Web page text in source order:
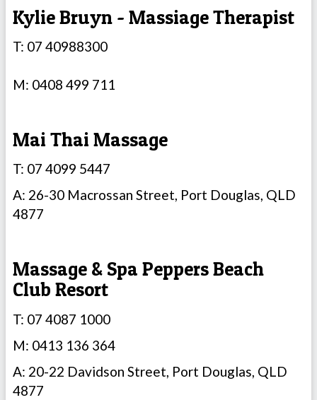
Kylie Bruyn - Massiage Therapist
T: 07 40988300
M: 0408 499 711
Mai Thai Massage
T: 07 4099 5447
A: 26-30 Macrossan Street, Port Douglas, QLD
4877
Massage & Spa Peppers Beach
Club Resort
T: 07 4087 1000
M: 0413 136 364
A: 20-22 Davidson Street, Port Douglas, QLD
4877